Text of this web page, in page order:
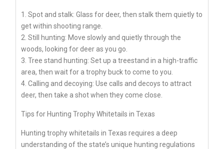
1. Spot and stalk: Glass for deer, then stalk them quietly to
get within shooting range.
2. Still hunting: Move slowly and quietly through the
woods, looking for deer as you go.
3. Tree stand hunting: Set up a treestand in a high-traffic
area, then wait for a trophy buck to come to you.
4. Calling and decoying: Use calls and decoys to attract
deer, then take a shot when they come close.
Tips for Hunting Trophy Whitetails in Texas
Hunting trophy whitetails in Texas requires a deep
understanding of the state’s unique hunting regulations